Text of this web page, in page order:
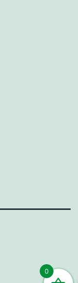
0